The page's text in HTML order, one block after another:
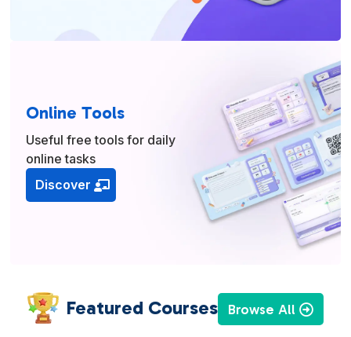
Online Tools
Useful free tools for daily
online tasks
Discover
Featured Courses Browse All